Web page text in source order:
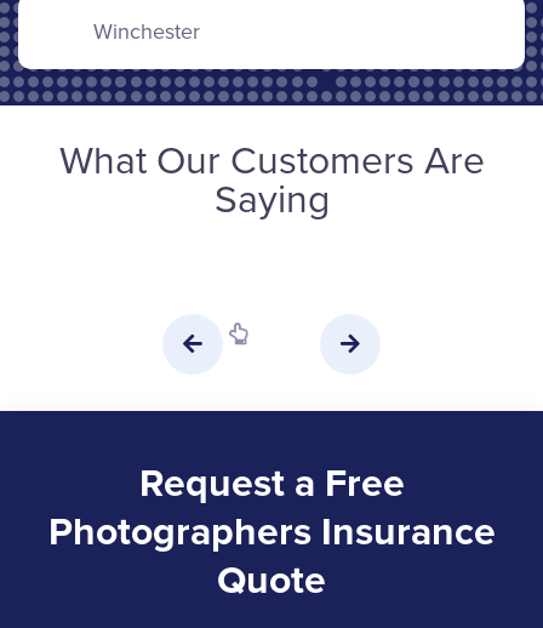
Winchester
What Our Customers Are
Saying
Request a Free
Photographers Insurance
Quote